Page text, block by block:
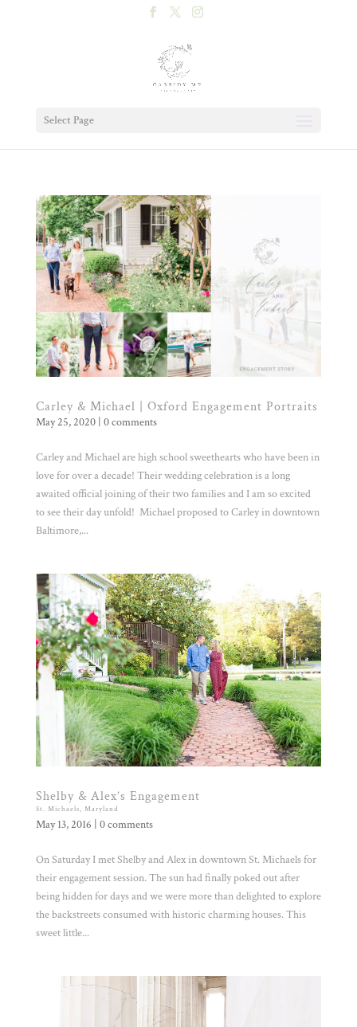
Select Page
Carley & Michael | Oxford Engagement Portraits
May 25, 2020| 0 comments
Carley and Michael are high school sweethearts who have been in
love for over a decade! Their wedding celebration is a long
awaited official joining of their two families and I am so excited
to see their day unfold! Michael proposed to Carley in downtown
Baltimore,...
Shelby & Alex’s Engagement
St. Michaels, Maryland
May 13, 2016 0 comments
On Saturday I met Shelby and Alex in downtown St. Michaels for
their engagement session. The sun had finally poked out after
being hidden for days and we were more than delighted to explore
the backstreets consumed with historic charming houses. This
sweet little...